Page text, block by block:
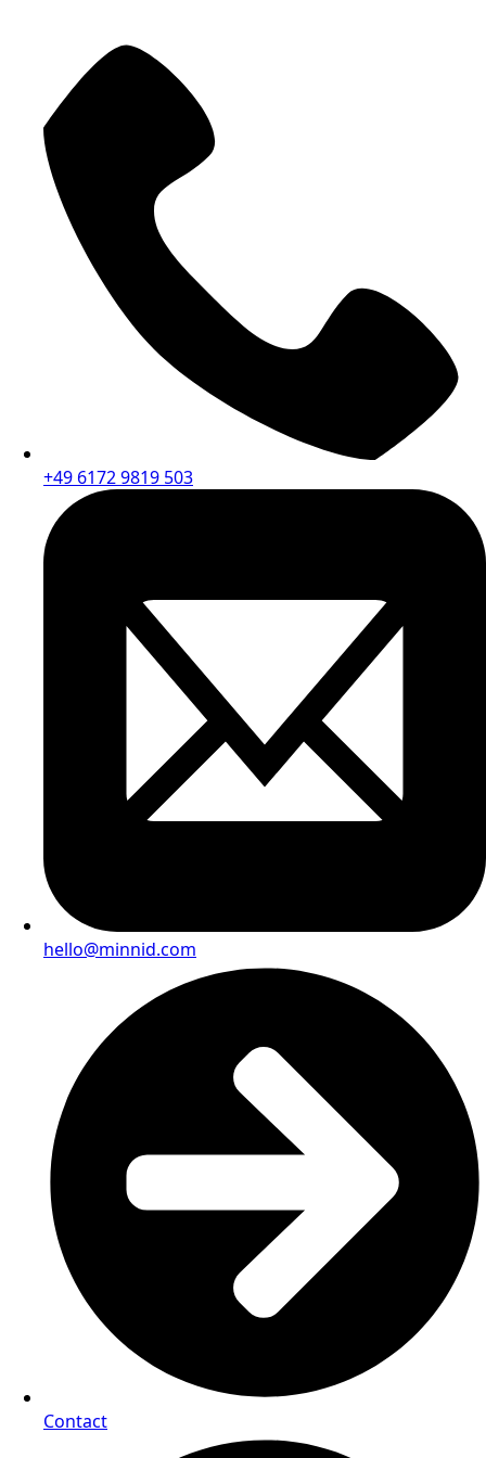
+49 6172 9819 503
hello@minnid.com
Contact